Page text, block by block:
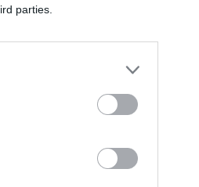
parties.
I’m not a
go out,
to get